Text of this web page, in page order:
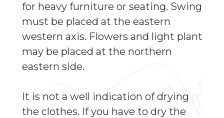
for heavy furniture or seating. Swing
must be placed at the eastern
western axis. Flowers and light plant
may be placed at the northern
eastern side.
It is not a well indication of drying
the clothes. If you have to dry the